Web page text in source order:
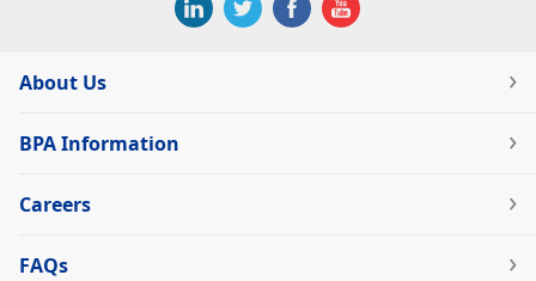
About Us
BPA Information
Careers
FAQs